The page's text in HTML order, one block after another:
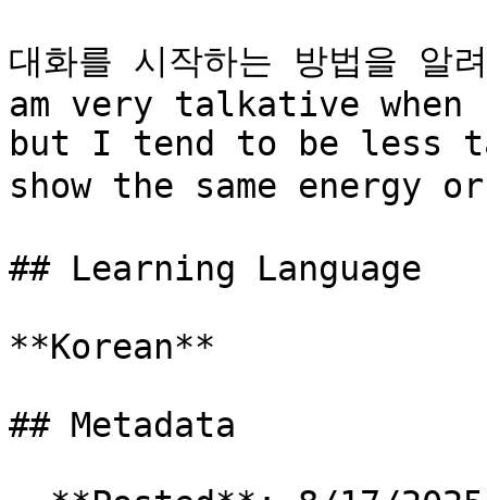
대화를 시작하는 방법을
am very talkative
but I tend to be less
show the same energy
## Learning Language
**Korean**
## Metadata